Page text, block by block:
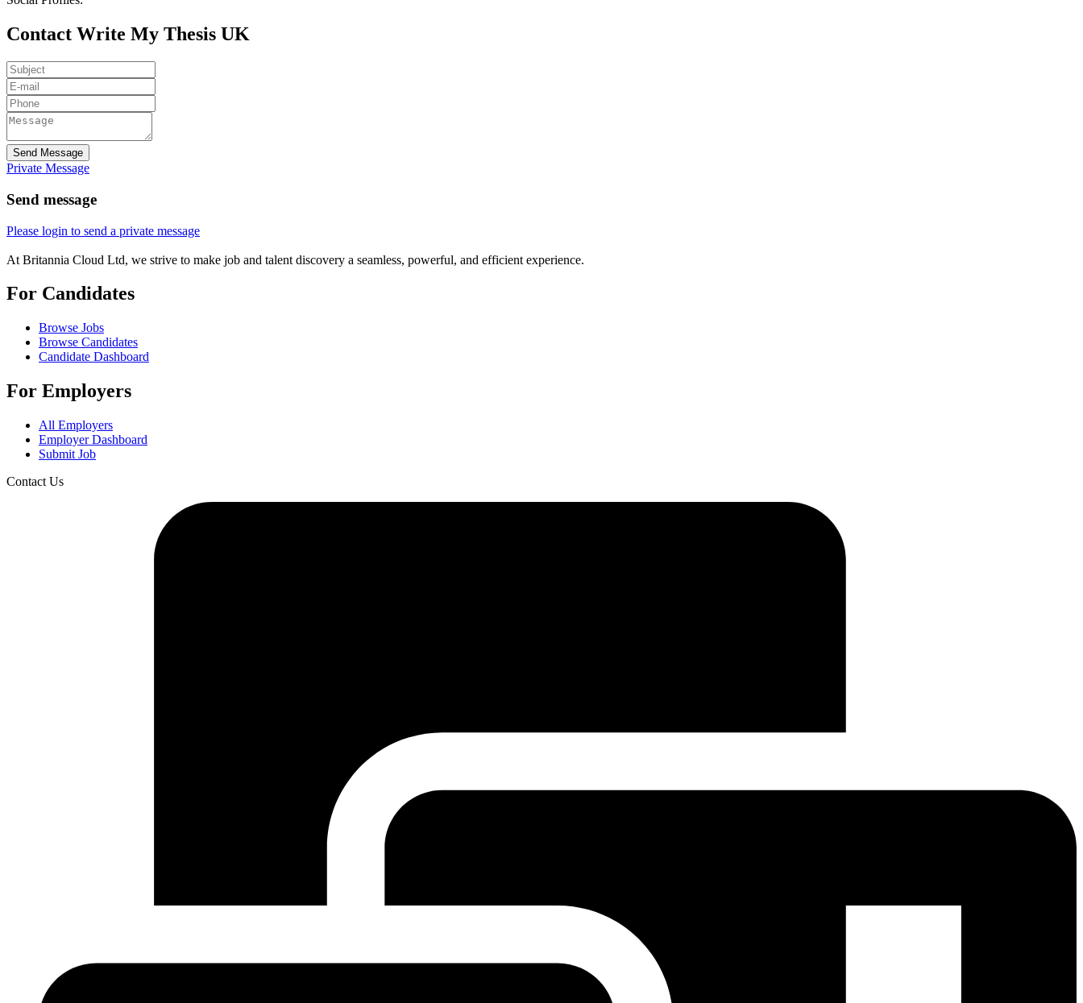
Contact Write My Thesis UK
Send Message
Private Message
Send message
Please login to send a private message
At Britannia Cloud Ltd, we strive to make job and talent discovery a seamless, powerful, and efficient experience.
For Candidates
Browse Jobs
Browse Candidates
Candidate Dashboard
For Employers
All Employers
Employer Dashboard
Submit Job
Contact Us